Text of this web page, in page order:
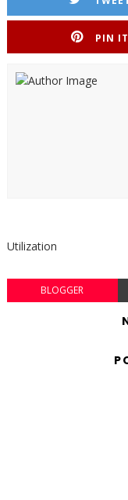
PIN IT
Utilization
BLOGGER